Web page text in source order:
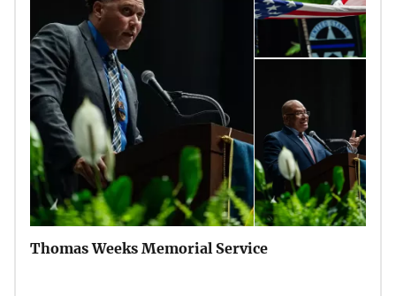
Thomas Weeks Memorial Service